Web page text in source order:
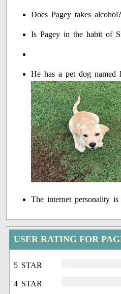
Does Pagey takes
Is Pagey in the habit of
He has a pet dog
The internet personality
USER RATING FOR
5 STAR
4 STAR